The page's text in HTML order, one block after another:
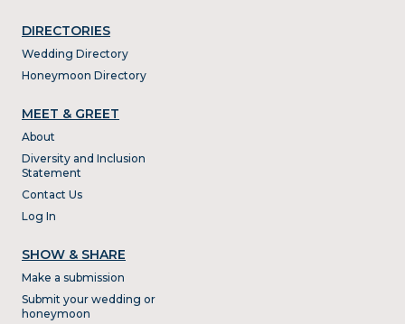
DIRECTORIES
Wedding Directory
Honeymoon Directory
MEET & GREET
About
Diversity and Inclusion
Statement
Contact Us
Log In
SHOW & SHARE
Make a submission
Submit your wedding or
honeymoon